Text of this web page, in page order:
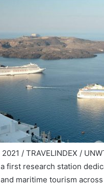
/ TRAVELINDEX /
first research station
maritime tourism